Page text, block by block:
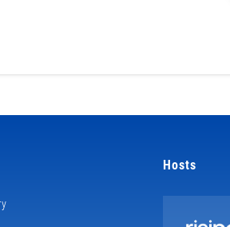
Hosts